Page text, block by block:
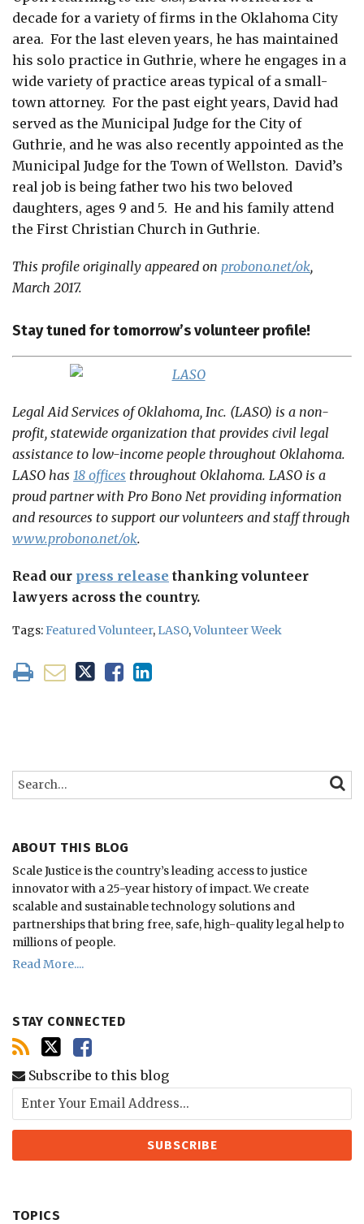
decade for a variety of firms in the Oklahoma City
area. For the last eleven years, he has maintained
his solo practice in Guthrie, where he engages in a
wide variety of practice areas typical of a small-
town attorney. For the past eight years, David had
served as the Municipal Judge for the City of
Guthrie, and he was also recently appointed as the
Municipal Judge for the Town of Wellston. David’s
real job is being father two his two beloved
daughters, ages 9 and 5. He and his family attend
the First Christian Church in Guthrie.
This profile originally appeared on probono.net/ok,
March 2017.
Stay tuned for tomorrow’s volunteer profile!
Legal Aid Services of Oklahoma, Inc. (LASO) is a non-
profit, statewide organization that provides civil legal
assistance to low-income people throughout Oklahoma.
LASO has 18 offices throughout Oklahoma. LASO is a
proud partner with Pro Bono Net providing information
and resources to support our volunteers and staff through
www.probono.net/ok.
Read our press release thanking volunteer
lawyers across the country.
Tags:Featured Volunteer, LASO,Volunteer Week
Search…
ABOUT THIS BLOG
Scale Justice is the country’s leading access to justice
innovator with a 25-year history of impact.We create
scalable and sustainable technology solutions and
partnerships that bring free, safe, high-quality legal help to
millions of people.
Read More....
STAY CONNECTED
Subscribe to this blog
TOPICS